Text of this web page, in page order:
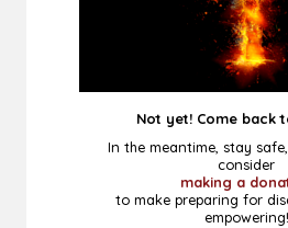
Not yet! Come back
In the meantime, stay
consider
making a
to make preparing for
empowering!